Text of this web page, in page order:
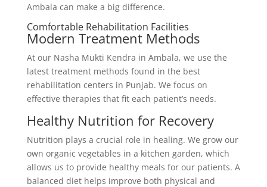
Ambala can make a big difference.
Comfortable Rehabilitation Facilities
Modern Treatment Methods
At our Nasha Mukti Kendra in Ambala, we use the
latest treatment methods found in the best
rehabilitation centers in Punjab. We focus on
effective therapies that fit each patient’s needs.
Healthy Nutrition for Recovery
Nutrition plays a crucial role in healing. We grow our
own organic vegetables in a kitchen garden, which
allows us to provide healthy meals for our patients. A
balanced diet helps improve both physical and